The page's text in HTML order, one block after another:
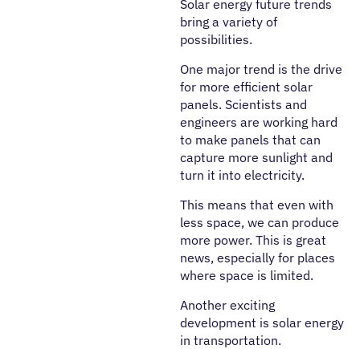
Solar energy future trends
bring a variety of
possibilities.
One major trend is the drive
for more efficient solar
panels. Scientists and
engineers are working hard
to make panels that can
capture more sunlight and
turn it into electricity.
This means that even with
less space, we can produce
more power. This is great
news, especially for places
where space is limited.
Another exciting
development is solar energy
in transportation.